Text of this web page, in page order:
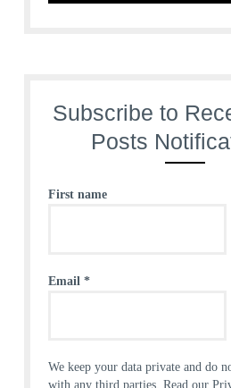
Subscribe to
Posts
First name
Email *
We keep your data private and do
with any third parties. Read our